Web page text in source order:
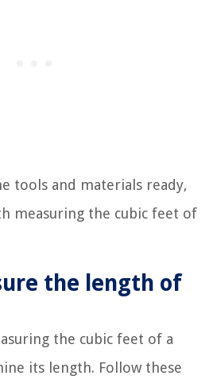
tools and materials ready,
measuring the cubic feet of
the length of
the cubic feet of a
its length. Follow these